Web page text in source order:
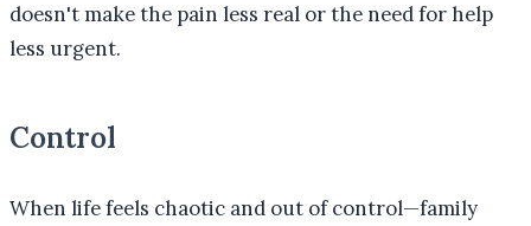
doesn't make the pain less real or the need for help
less urgent.
Control
When life feels chaotic and out of control—family